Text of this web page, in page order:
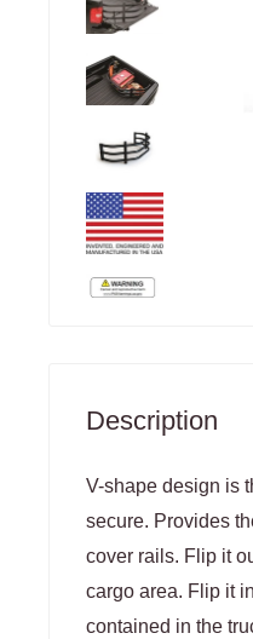
Description
V-shape design is
secure. Provides
cover rails. Flip it
cargo area. Flip it
contained in the